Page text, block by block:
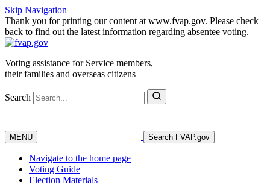
Skip Navigation
Thank you for printing our content at www.fvap.gov. Please check
back to find out the latest information regarding absentee voting.
Voting assistance for Service members,
their families and overseas citizens
Search
MENU Search FVAP.gov
Navigate to the home page
Voting Guide
Election Materials